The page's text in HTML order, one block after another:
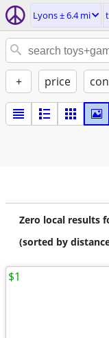
Lyons ± 6.4 mi
+ price
Zero local results
(sorted by
$1